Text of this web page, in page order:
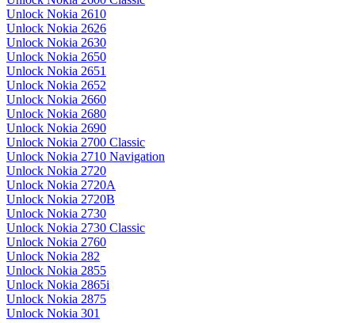
Unlock Nokia 2610
Unlock Nokia 2626
Unlock Nokia 2630
Unlock Nokia 2650
Unlock Nokia 2651
Unlock Nokia 2652
Unlock Nokia 2660
Unlock Nokia 2680
Unlock Nokia 2690
Unlock Nokia 2700 Classic
Unlock Nokia 2710 Navigation
Unlock Nokia 2720
Unlock Nokia 2720A
Unlock Nokia 2720B
Unlock Nokia 2730
Unlock Nokia 2730 Classic
Unlock Nokia 2760
Unlock Nokia 282
Unlock Nokia 2855
Unlock Nokia 2865i
Unlock Nokia 2875
Unlock Nokia 301